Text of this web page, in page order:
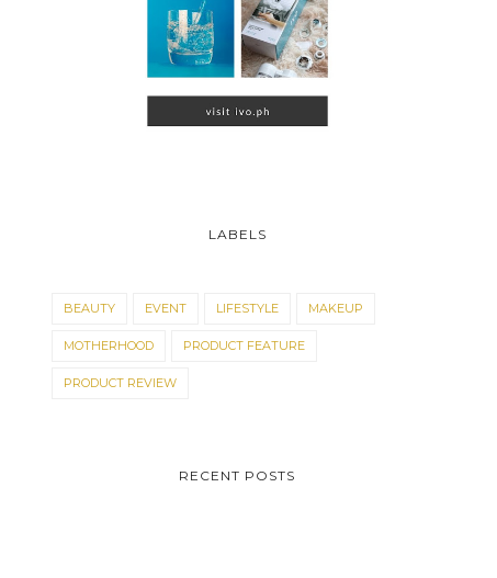
VEGAN-FRIENDSLY AND
LABELS
BEAUTY EVENT LIFESTYLE MAKEUP
MOTHERHOOD PRODUCT FEATURE
PRODUCT REVIEW
RECENT POSTS